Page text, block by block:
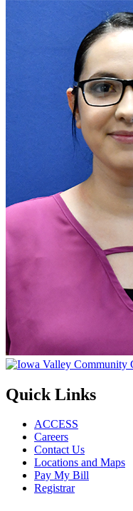
Quick Links
ACCESS
Careers
Contact Us
Locations and Maps
Pay My Bill
Registrar